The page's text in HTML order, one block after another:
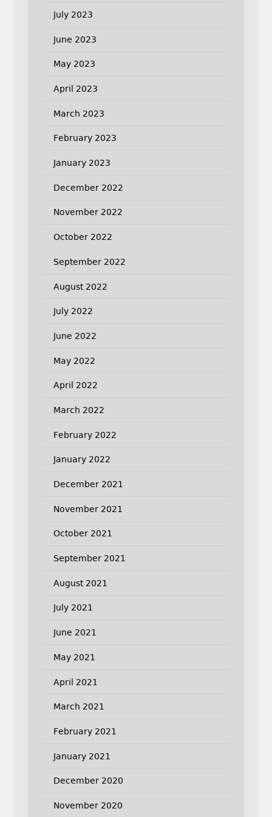
July 2023
June 2023
May 2023
April 2023
March 2023
February 2023
January 2023
December 2022
November 2022
October 2022
September 2022
August 2022
July 2022
June 2022
May 2022
April 2022
March 2022
February 2022
January 2022
December 2021
November 2021
October 2021
September 2021
August 2021
July 2021
June 2021
May 2021
April 2021
March 2021
February 2021
January 2021
December 2020
November 2020